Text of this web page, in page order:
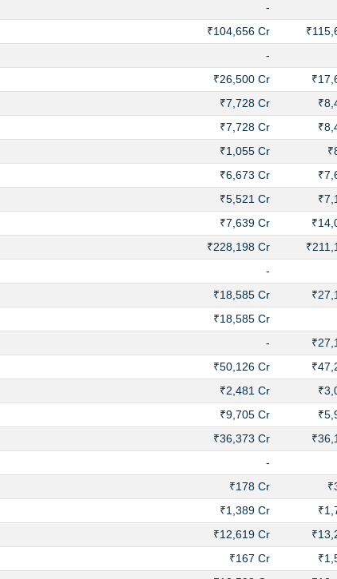
-
₹104,656 Cr
-
₹26,500 Cr
₹7,728 Cr
₹7,728 Cr
₹1,055 Cr
₹6,673 Cr
₹5,521 Cr
₹7,639 Cr
₹228,198 Cr
-
₹18,585 Cr
₹18,585 Cr
-
₹50,126 Cr
₹2,481 Cr
₹9,705 Cr
₹36,373 Cr
-
₹178 Cr
₹1,389 Cr
₹12,619 Cr
₹167 Cr